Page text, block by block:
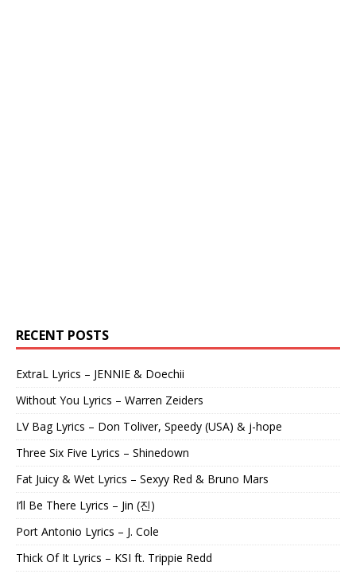
RECENT POSTS
ExtraL Lyrics – JENNIE & Doechii
Without You Lyrics – Warren Zeiders
LV Bag Lyrics – Don Toliver, Speedy (USA) & j-hope
Three Six Five Lyrics – Shinedown
Fat Juicy & Wet Lyrics – Sexyy Red & Bruno Mars
I’ll Be There Lyrics – Jin (진)
Port Antonio Lyrics – J. Cole
Thick Of It Lyrics – KSI ft. Trippie Redd